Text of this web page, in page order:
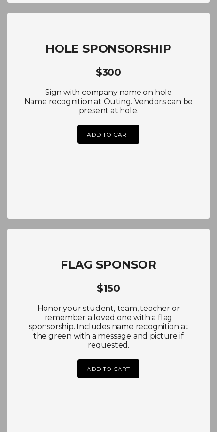
HOLE SPONSORSHIP
$300
Sign with company name on hole
Name recognition at Outing. Vendors can be
present at hole.
ADD TO CART
FLAG SPONSOR
$150
Honor your student, team, teacher or
remember a loved one with a flag
sponsorship. Includes name recognition at
the green with a message and picture if
requested.
ADD TO CART